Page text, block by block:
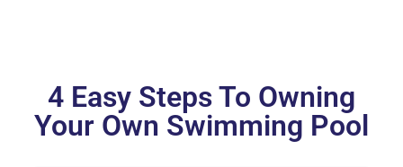
4 Easy Steps To Owning
Your Own Swimming Pool